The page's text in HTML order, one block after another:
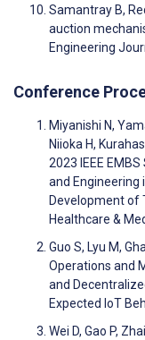
Samantray B,
auction
Engineering
Conference
Miyanishi N,
Niioka H,
2023 IEEE
and Engineering
Development of
Healthcare &
Guo S, Lyu M,
Operations and
and
Expected IoT
Wei D, Gao P,